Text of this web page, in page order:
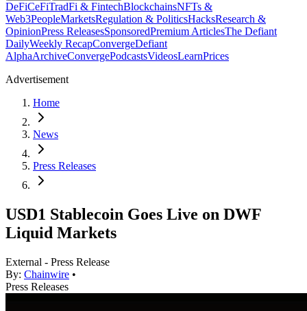
DeFiCeFiTradFi & FintechBlockchainsNFTs &
Web3PeopleMarketsRegulation & PoliticsHacksResearch &
OpinionPress ReleasesSponsoredPremium ArticlesThe Defiant
DailyWeekly RecapConvergeDefiant
AlphaArchiveConvergePodcastsVideosLearnPrices
Advertisement
Home
News
Press Releases
USD1 Stablecoin Goes Live on DWF
Liquid Markets
External - Press Release
By: Chainwire •
Press Releases